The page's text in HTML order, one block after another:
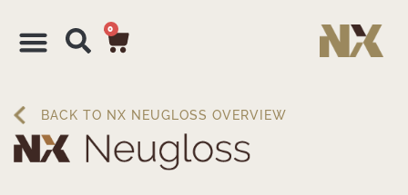
0
BACK TO NX NEUGLOSS OVERVIEW